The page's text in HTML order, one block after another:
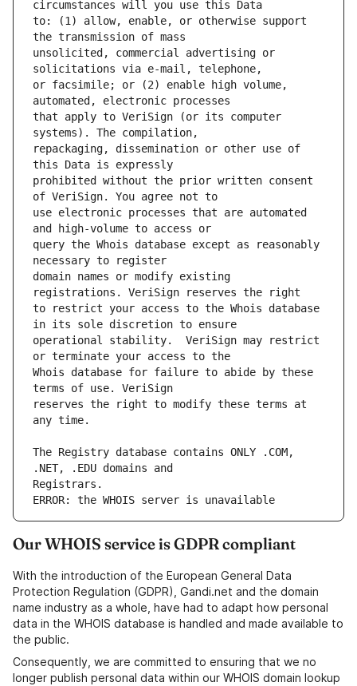
to: (1) allow, enable, or otherwise support
unsolicited, commercial advertising or
or facsimile; or (2) enable high volume,
that apply to VeriSign (or its computer
repackaging, dissemination or other use of
prohibited without the prior written consent
use electronic processes that are automated
query the Whois database except as reasonably
domain names or modify existing
to restrict your access to the Whois database
operational stability.  VeriSign may restrict
Whois database for failure to abide by these
reserves the right to modify these terms at
The Registry database contains ONLY .COM,
ERROR: the WHOIS server is unavailable
Our WHOIS service is GDPR compliant
With the introduction of the European General Data
Protection Regulation (GDPR), Gandi.net and the domain
name industry as a whole, have had to adapt how personal
data in the WHOIS database is handled and made available to
the public.
Consequently, we are committed to ensuring that we no
longer publish personal data within our WHOIS domain lookup